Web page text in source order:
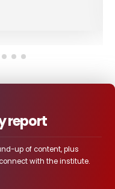
report
up of content, plus
with the institute.